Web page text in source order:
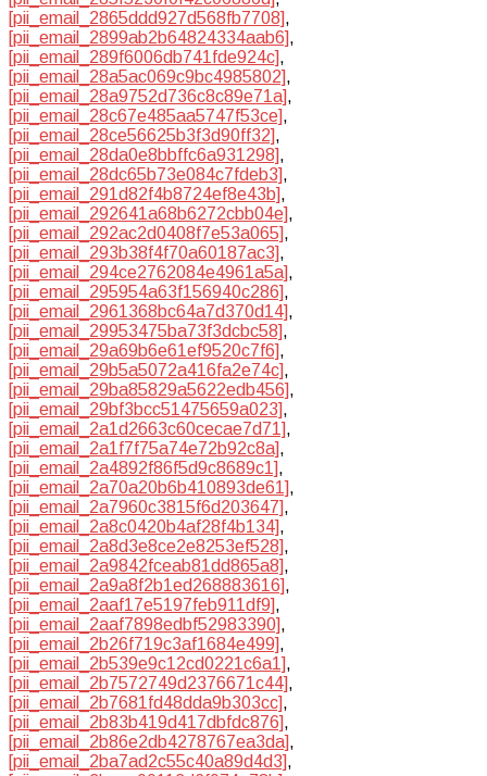
[pii_email_2865ddd927d568fb7708],
[pii_email_2899ab2b64824334aab6],
[pii_email_289f6006db741fde924c],
[pii_email_28a5ac069c9bc4985802],
[pii_email_28a9752d736c8c89e71a],
[pii_email_28c67e485aa5747f53ce],
[pii_email_28ce56625b3f3d90ff32],
[pii_email_28da0e8bbffc6a931298],
[pii_email_28dc65b73e084c7fdeb3],
[pii_email_291d82f4b8724ef8e43b],
[pii_email_292641a68b6272cbb04e],
[pii_email_292ac2d0408f7e53a065],
[pii_email_293b38f4f70a60187ac3],
[pii_email_294ce2762084e4961a5a],
[pii_email_295954a63f156940c286],
[pii_email_2961368bc64a7d370d14],
[pii_email_29953475ba73f3dcbc58],
[pii_email_29a69b6e61ef9520c7f6],
[pii_email_29b5a5072a416fa2e74c],
[pii_email_29ba85829a5622edb456],
[pii_email_29bf3bcc51475659a023],
[pii_email_2a1d2663c60cecae7d71],
[pii_email_2a1f7f75a74e72b92c8a],
[pii_email_2a4892f86f5d9c8689c1],
[pii_email_2a70a20b6b410893de61],
[pii_email_2a7960c3815f6d203647],
[pii_email_2a8c0420b4af28f4b134],
[pii_email_2a8d3e8ce2e8253ef528],
[pii_email_2a9842fceab81dd865a8],
[pii_email_2a9a8f2b1ed268883616],
[pii_email_2aaf17e5197feb911df9],
[pii_email_2aaf7898edbf52983390],
[pii_email_2b26f719c3af1684e499],
[pii_email_2b539e9c12cd0221c6a1],
[pii_email_2b7572749d2376671c44],
[pii_email_2b7681fd48dda9b303cc],
[pii_email_2b83b419d417dbfdc876],
[pii_email_2b86e2db4278767ea3da],
[pii_email_2ba7ad2c55c40a89d4d3],